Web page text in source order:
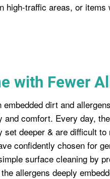
high-traffic areas, or
with Fewer
dirt and
and comfort. Every day,
deeper & are difficult
confidently chosen for
surface cleaning by
allergens deeply